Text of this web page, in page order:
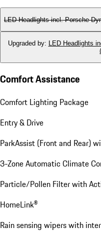
LED Headlights incl. Porsche
Upgraded by: LED Headlights
Comfort Assistance
Comfort Lighting Package
Entry & Drive
ParkAssist (Front and Rear)
3-Zone Automatic Climate
Particle/Pollen Filter with
HomeLink®
Rain sensing wipers with